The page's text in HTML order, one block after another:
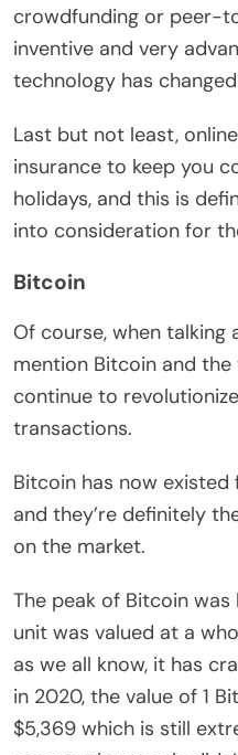
crowdfunding or peer-
inventive and very
technology has
Last but not least,
insurance to keep you
holidays, and this is
into consideration for
Bitcoin
Of course, when talking
mention Bitcoin and
continue to
transactions.
Bitcoin has now
and they’re definitely
on the market.
The peak of Bitcoin was
unit was valued at a
as we all know, it has
in 2020, the value of 1
$5,369 which is still